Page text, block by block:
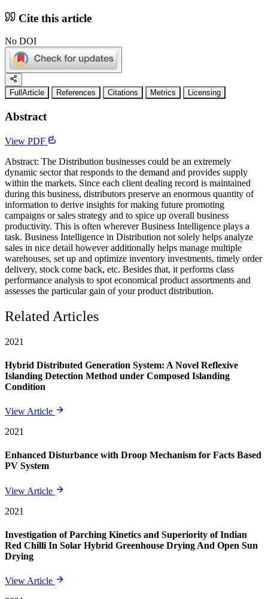
Cite this article
No DOI
FullArticle References Citations Metrics Licensing
Abstract
View PDF
Abstract: The Distribution businesses could be an extremely
dynamic sector that responds to the demand and provides supply
within the markets. Since each client dealing record is maintained
during this business, distributors preserve an enormous quantity of
information to derive insights for making future promoting
campaigns or sales strategy and to spice up overall business
productivity. This is often wherever Business Intelligence plays a
task. Business Intelligence in Distribution not solely helps analyze
sales in nice detail however additionally helps manage multiple
warehouses, set up and optimize inventory investments, timely order
delivery, stock come back, etc. Besides that, it performs class
performance analysis to spot economical product assortments and
assesses the particular gain of your product distribution.
Related Articles
2021
Hybrid Distributed Generation System: A Novel Reflexive
Islanding Detection Method under Composed Islanding
Condition
View Article
2021
Enhanced Disturbance with Droop Mechanism for Facts Based
PV System
View Article
2021
Investigation of Parching Kinetics and Superiority of Indian
Red Chilli In Solar Hybrid Greenhouse Drying And Open Sun
Drying
View Article